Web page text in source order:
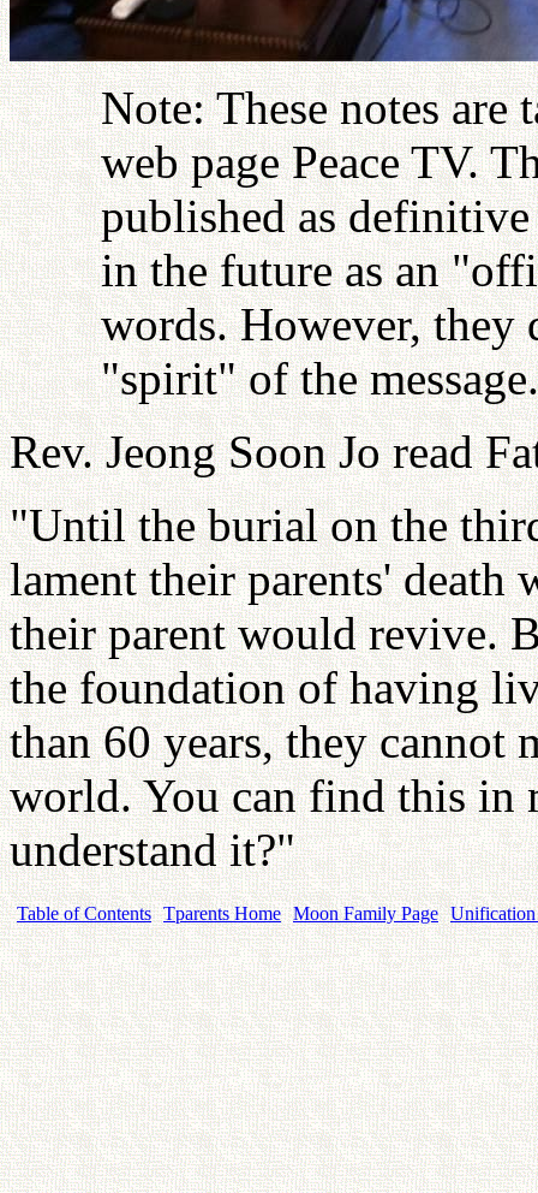
Note: These notes
web page Peace TV.
published as
in the future as an
words. However, they
"spirit" of the
Rev. Jeong Soon Jo read
"Until the burial on the
lament their parents'
their parent would revive.
the foundation of having
than 60 years, they cannot
world. You can find this in
understand it?"
Table of Contents Tparents Home Moon Family Page